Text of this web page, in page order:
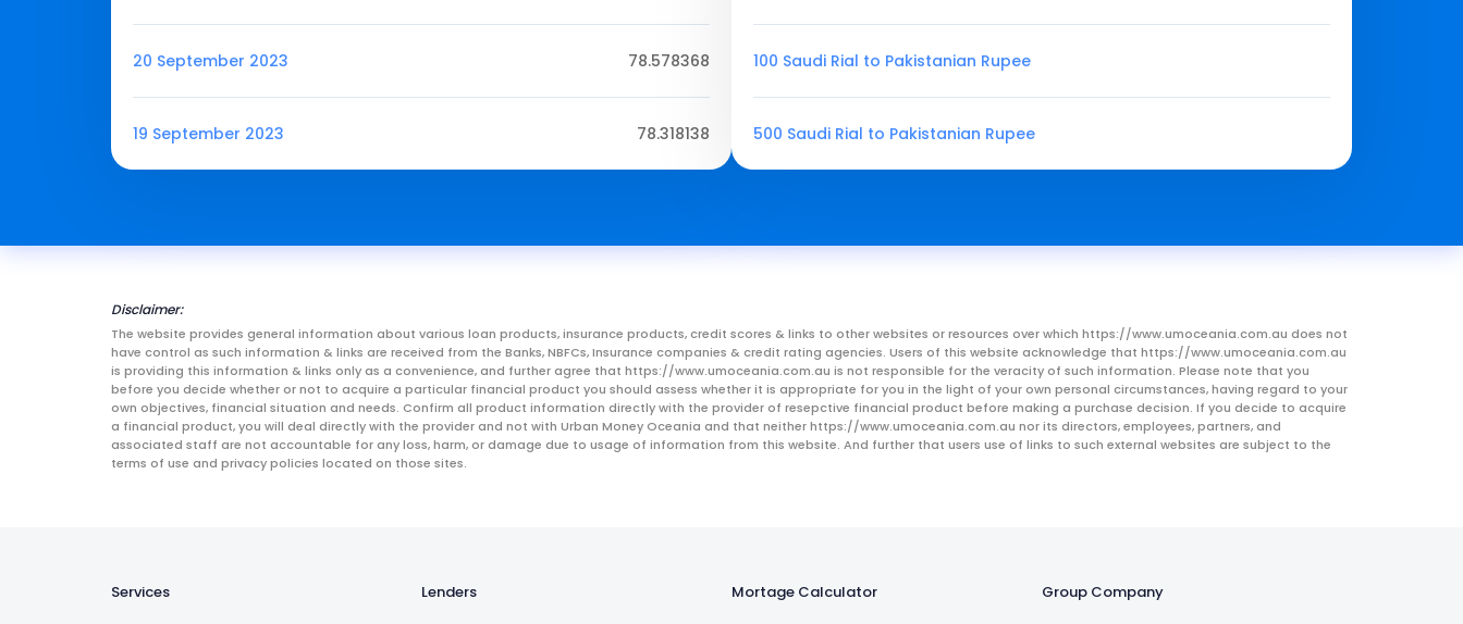
20 September 2023 78.578368
19 September 2023 78.318138
100 Saudi Rial to Pakistanian Rupee
500 Saudi Rial to Pakistanian Rupee
Disclaimer:
The website provides general information about various loan products, insurance products, credit scores & links to other websites or resources over which https://www.umoceania.com.au does not
have control as such information & links are received from the Banks, NBFCs, Insurance companies & credit rating agencies. Users of this website acknowledge that https://www.umoceania.com.au
is providing this information & links only as a convenience, and further agree that https://www.umoceania.com.au is not responsible for the veracity of such information. Please note that you
before you decide whether or not to acquire a particular financial product you should assess whether it is appropriate for you in the light of your own personal circumstances, having regard to your
own objectives, financial situation and needs. Confirm all product information directly with the provider of resepctive financial product before making a purchase decision. If you decide to acquire
a financial product, you will deal directly with the provider and not with Urban Money Oceania and that neither https://www.umoceania.com.au nor its directors, employees, partners, and
associated staff are not accountable for any loss, harm, or damage due to usage of information from this website. And further that users use of links to such external websites are subject to the
terms of use and privacy policies located on those sites.
Services Lenders Mortage Calculator Group Company